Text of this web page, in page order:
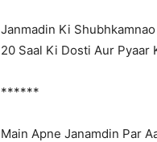
Janmadin Ki
20 Saal Ki Dosti Aur Pyaar
******
Main Apne Janamdin Par